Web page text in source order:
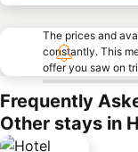
The prices and
constantly. This
offer you saw on
Frequently
Other stays in